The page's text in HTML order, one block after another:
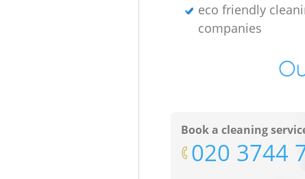
eco friendly
companies
Book a cleaning
‎020 3744